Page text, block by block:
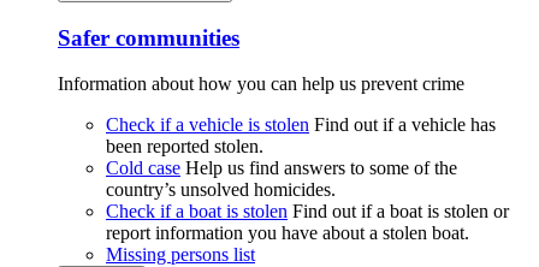
Safer communities
Information about how you can help us prevent crime
Check if a vehicle is stolen Find out if a vehicle has
been reported stolen.
Cold case Help us find answers to some of the
country’s unsolved homicides.
Check if a boat is stolen Find out if a boat is stolen or
report information you have about a stolen boat.
Missing persons list